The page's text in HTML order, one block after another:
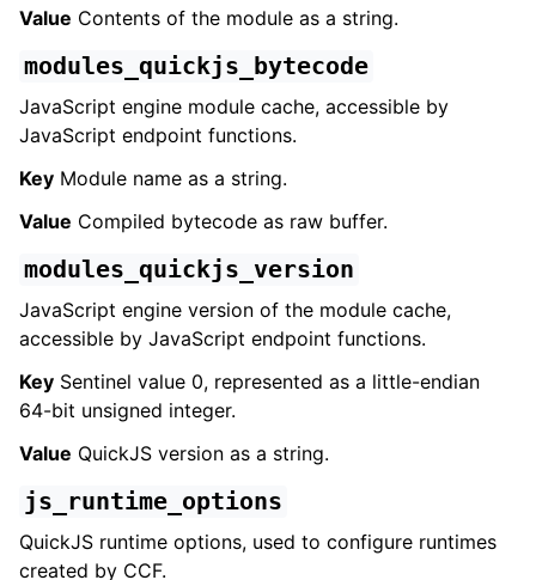
Value Contents of the module as a string.
modules_quickjs_bytecode
JavaScript engine module cache, accessible by
JavaScript endpoint functions.
Key Module name as a string.
Value Compiled bytecode as raw buffer.
modules_quickjs_version
JavaScript engine version of the module cache,
accessible by JavaScript endpoint functions.
Key Sentinel value 0, represented as a little-endian
64-bit unsigned integer.
Value QuickJS version as a string.
js_runtime_options
QuickJS runtime options, used to configure runtimes
created by CCF.